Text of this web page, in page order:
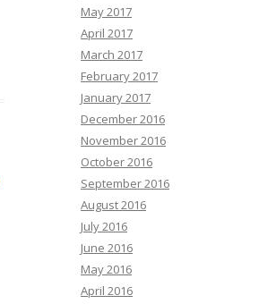
May 2017
April 2017
March 2017
February 2017
January 2017
December 2016
November 2016
October 2016
September 2016
August 2016
July 2016
June 2016
May 2016
April 2016